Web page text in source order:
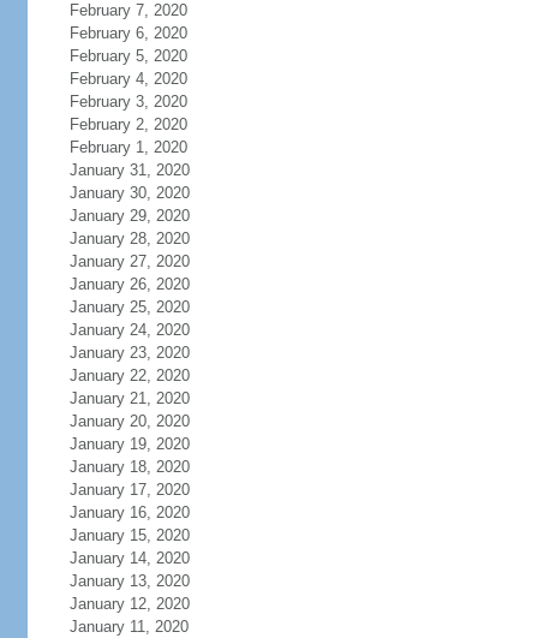
February 7, 2020
February 6, 2020
February 5, 2020
February 4, 2020
February 3, 2020
February 2, 2020
February 1, 2020
January 31, 2020
January 30, 2020
January 29, 2020
January 28, 2020
January 27, 2020
January 26, 2020
January 25, 2020
January 24, 2020
January 23, 2020
January 22, 2020
January 21, 2020
January 20, 2020
January 19, 2020
January 18, 2020
January 17, 2020
January 16, 2020
January 15, 2020
January 14, 2020
January 13, 2020
January 12, 2020
January 11, 2020